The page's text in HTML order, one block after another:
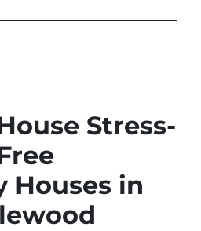
Stress-
Houses in